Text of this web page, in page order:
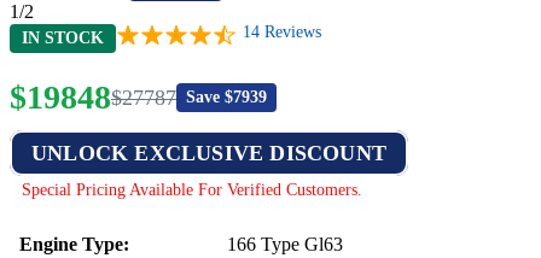
1/2
IN STOCK 14 Reviews
$19848$27787 Save $7939
UNLOCK EXCLUSIVE DISCOUNT
Special Pricing Available For Verified Customers.
Engine Type: 166 Type Gl63